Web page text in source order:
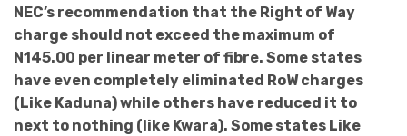
NEC’s recommendation that the Right of Way
charge should not exceed the maximum of
N145.00 per linear meter of fibre. Some states
have even completely eliminated RoW charges
(Like Kaduna) while others have reduced it to
next to nothing (like Kwara). Some states Like